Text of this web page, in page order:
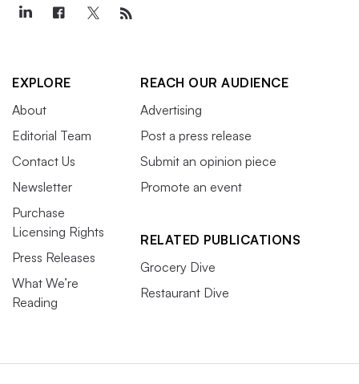
EXPLORE
About
Editorial Team
Contact Us
Newsletter
Purchase
Licensing Rights
Press Releases
What We’re
Reading
REACH OUR AUDIENCE
Advertising
Post a press release
Submit an opinion piece
Promote an event
RELATED PUBLICATIONS
Grocery Dive
Restaurant Dive